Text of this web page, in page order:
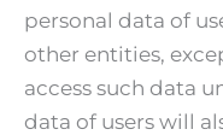
personal data of
other entities,
access such data
data of users will